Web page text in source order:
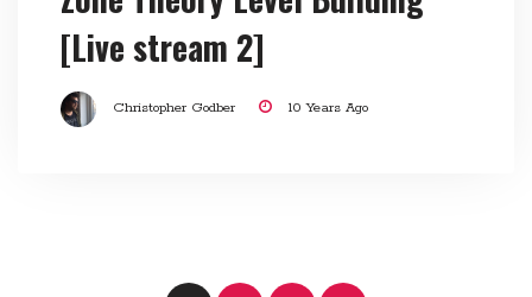
[Live stream 2]
Christopher Godber 10 Years Ago